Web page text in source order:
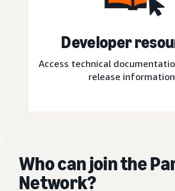
Developer
Access technical
release
Who can join the
Network?